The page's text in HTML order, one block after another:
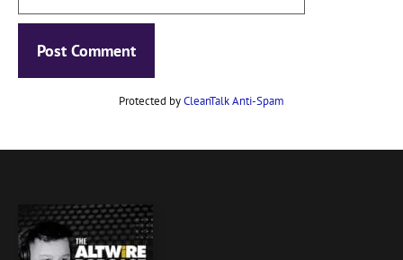
Protected byCleanTalk Anti-Spam